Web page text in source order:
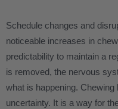
Schedule changes and
noticeable increases in
predictability to maintain a
is removed, the nervous
what is happening.
uncertainty. It is a way for